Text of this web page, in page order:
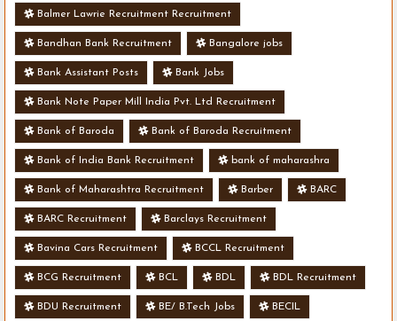
Balmer Lawrie Recruitment Recruitment
Bandhan Bank Recruitment Bangalore jobs
Bank Assistant Posts Bank Jobs
Bank Note Paper Mill India Pvt. Ltd Recruitment
Bank of Baroda Bank of Baroda Recruitment
Bank of India Bank Recruitment bank of maharashra
Bank of Maharashtra Recruitment Barber BARC
BARC Recruitment Barclays Recruitment
Bavina Cars Recruitment BCCL Recruitment
BCG Recruitment BCL BDL BDL Recruitment
BDU Recruitment BE/ B.Tech Jobs BECIL